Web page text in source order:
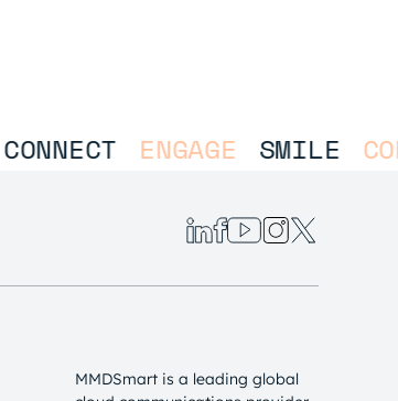
CONNECT ENGAGE SMILE
MMDSmart is a leading global